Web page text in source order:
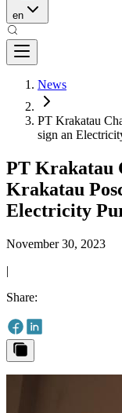
en
News
PT Krakatau
sign an
PT Krakatau
Krakatau
Electricity
November 30, 2023
|
Share: